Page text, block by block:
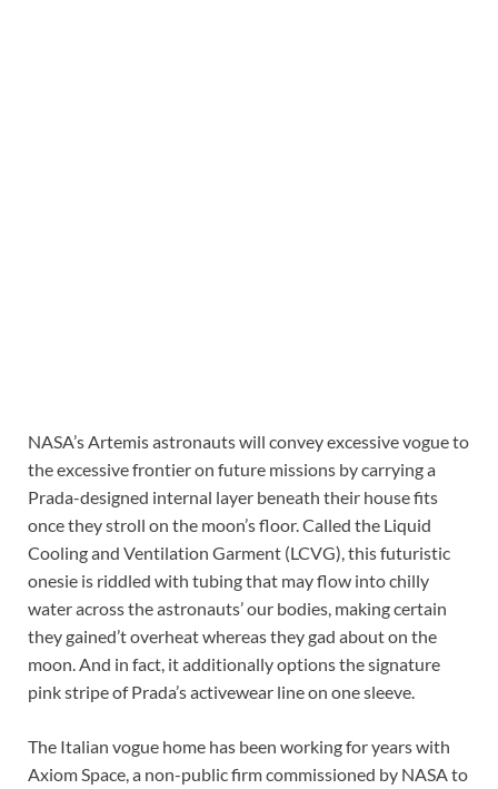
NASA’s Artemis astronauts will convey excessive vogue to
the excessive frontier on future missions by carrying a
Prada-designed internal layer beneath their house fits
once they stroll on the moon’s floor. Called the Liquid
Cooling and Ventilation Garment (LCVG), this futuristic
onesie is riddled with tubing that may flow into chilly
water across the astronauts’ our bodies, making certain
they gained’t overheat whereas they gad about on the
moon. And in fact, it additionally options the signature
pink stripe of Prada’s activewear line on one sleeve.
The Italian vogue home has been working for years with
Axiom Space, a non-public firm commissioned by NASA to